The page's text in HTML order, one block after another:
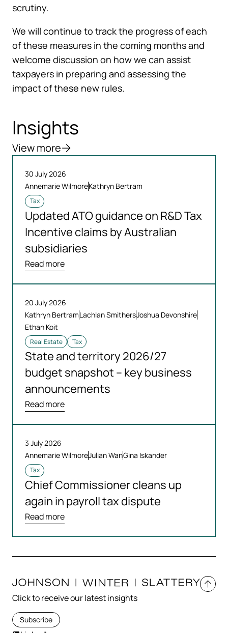
scrutiny.
We will continue to track the progress of each
of these measures in the coming months and
welcome discussion on how we can assist
taxpayers in preparing and assessing the
impact of these new rules.
Insights
View more
30 July 2026
Annemarie WilmoreKathryn Bertram
Tax
Updated ATO guidance on R&D Tax
Incentive claims by Australian
subsidiaries
Read more
20 July 2026
Kathryn BertramLachlan SmithersJoshua Devonshire
Ethan Koit
Real Estate Tax
State and territory 2026/27
budget snapshot – key business
announcements
Read more
3 July 2026
Annemarie WilmoreJulian WanGina Iskander
Tax
Chief Commissioner cleans up
again in payroll tax dispute
Read more
Click to receive our latest insights
Subscribe